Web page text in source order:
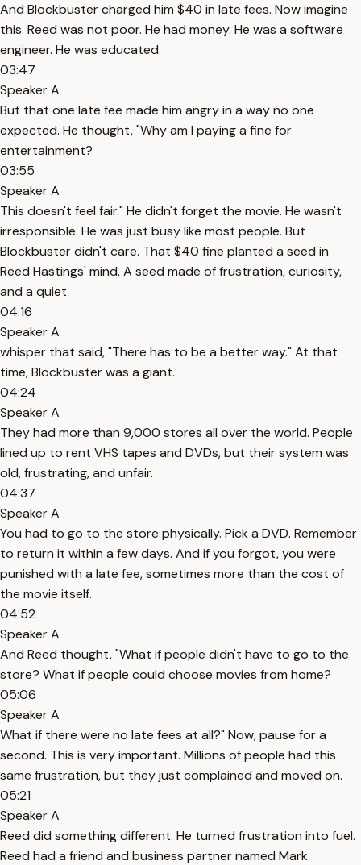
And Blockbuster charged him $40 in late fees. Now imagine
this. Reed was not poor. He had money. He was a software
engineer. He was educated.
03:47
Speaker A
But that one late fee made him angry in a way no one
expected. He thought, "Why am I paying a fine for
entertainment?
03:55
Speaker A
This doesn't feel fair." He didn't forget the movie. He wasn't
irresponsible. He was just busy like most people. But
Blockbuster didn't care. That $40 fine planted a seed in
Reed Hastings' mind. A seed made of frustration, curiosity,
and a quiet
04:16
Speaker A
whisper that said, "There has to be a better way." At that
time, Blockbuster was a giant.
04:24
Speaker A
They had more than 9,000 stores all over the world. People
lined up to rent VHS tapes and DVDs, but their system was
old, frustrating, and unfair.
04:37
Speaker A
You had to go to the store physically. Pick a DVD. Remember
to return it within a few days. And if you forgot, you were
punished with a late fee, sometimes more than the cost of
the movie itself.
04:52
Speaker A
And Reed thought, "What if people didn't have to go to the
store? What if people could choose movies from home?
05:06
Speaker A
What if there were no late fees at all?" Now, pause for a
second. This is very important. Millions of people had this
same frustration, but they just complained and moved on.
05:21
Speaker A
Reed did something different. He turned frustration into fuel.
Reed had a friend and business partner named Mark